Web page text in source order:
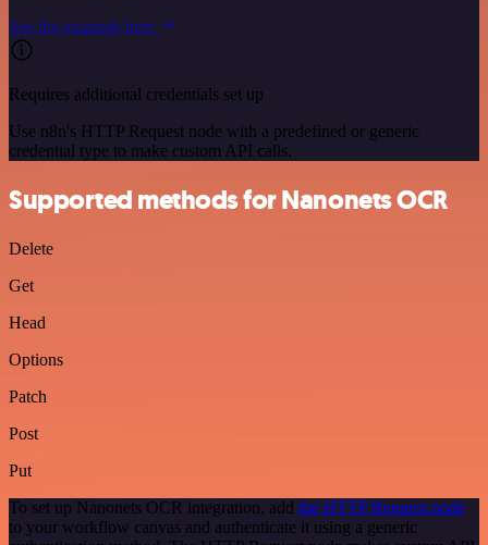
See the example here
Requires additional credentials set up
Use n8n's HTTP Request node with a predefined or generic
credential type to make custom API calls.
Supported methods for Nanonets OCR
Delete
Get
Head
Options
Patch
Post
Put
To set up Nanonets OCR integration, add the HTTP Request node
to your workflow canvas and authenticate it using a generic